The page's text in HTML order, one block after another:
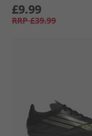
£9.99
RRP £39.99